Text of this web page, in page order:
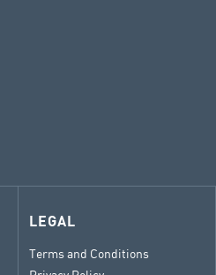
LEGAL
Terms and Conditions